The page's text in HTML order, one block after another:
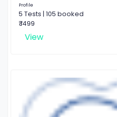
Profile
5 Tests | 105 booked
₹ 1499
View